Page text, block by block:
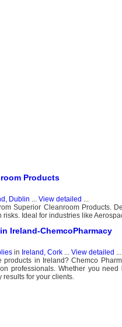
Products
Dublin ... View detailed ...
Superior Cleanroom Products.
Ideal for industries like
Ireland-ChemcoPharmacy
in Ireland, Cork... View detailed ...
products in Ireland? Chemco
professionals. Whether you
for your clients.